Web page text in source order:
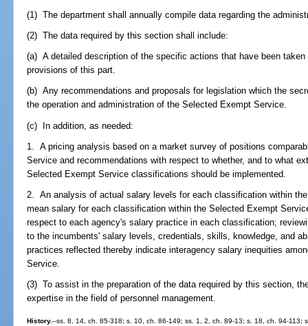
(1) The department shall annually compile data regarding the
(2) The data required by this section shall include:
(a) A detailed description of the specific actions that have been
provisions of this part.
(b) Any recommendations and proposals for legislation which the
the operation and administration of the Selected Exempt Service.
(c) In addition, as needed:
1. A pricing analysis based on a market survey of positions
Service and recommendations with respect to whether, and to what
Selected Exempt Service classifications should be implemented.
2. An analysis of actual salary levels for each classification within
mean salary for each classification within the Selected Exempt
respect to each agency's salary practice in each classification;
to the incumbents' salary levels, credentials, skills, knowledge, and
practices reflected thereby indicate interagency salary inequities
Service.
(3) To assist in the preparation of the data required by this section,
expertise in the field of personnel management.
History.--ss. 8, 14, ch. 85-318; s. 10, ch. 86-149; ss. 1, 2, ch. 89-13; s. 18, ch. 94-